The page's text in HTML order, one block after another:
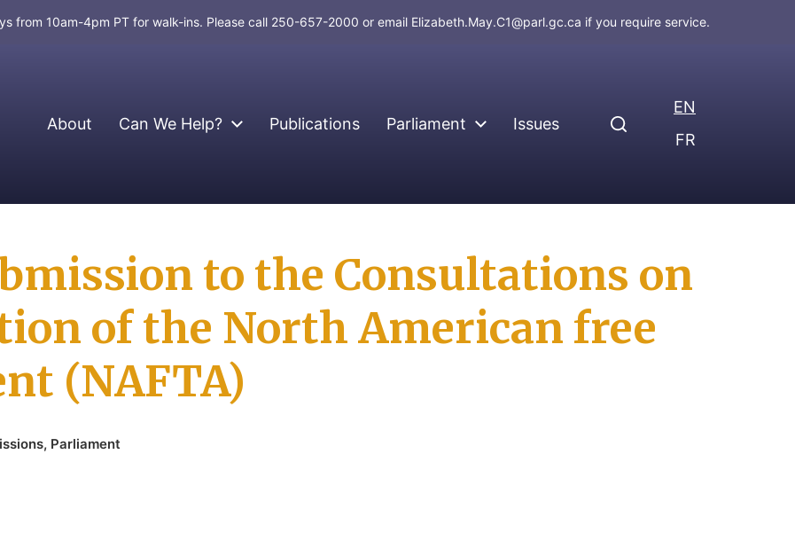
from 10am-4pm PT for walk-ins. Please call 250-657-2000 or email Elizabeth.May.C1@parl.gc.ca if you require service.
About Can We Help? Publications Parliament Issues
EN
FR
to the Consultations on
of the North American free
(NAFTA)
, Parliament